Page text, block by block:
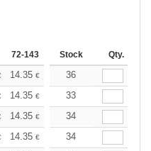
72-143 144-287 288 +
Stock Qty.
14.35 € 13.25€
36
14.35 € 13.25€
33
14.35 € 13.25€
34
14.35 € 13.25€
34